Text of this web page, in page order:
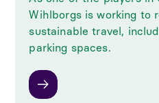
Wihlborgs is working to
sustainable travel,
parking spaces.